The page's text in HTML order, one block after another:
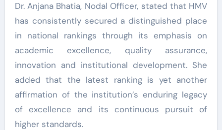
Dr. Anjana Bhatia, Nodal Officer, stated that HMV
has consistently secured a distinguished place
in national rankings through its emphasis on
academic excellence, quality assurance,
innovation and institutional development. She
added that the latest ranking is yet another
affirmation of the institution’s enduring legacy
of excellence and its continuous pursuit of
higher standards.